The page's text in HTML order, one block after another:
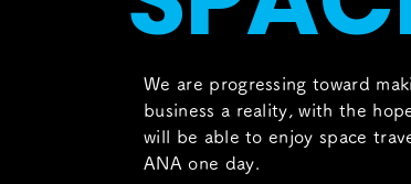
We are progressing toward
business a reality, with the
will be able to enjoy space
ANA one day.